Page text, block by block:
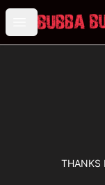
Open menu
Bubba Buck
THANKS